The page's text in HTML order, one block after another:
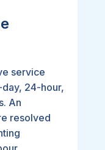
service
24-hour,
An
resolved